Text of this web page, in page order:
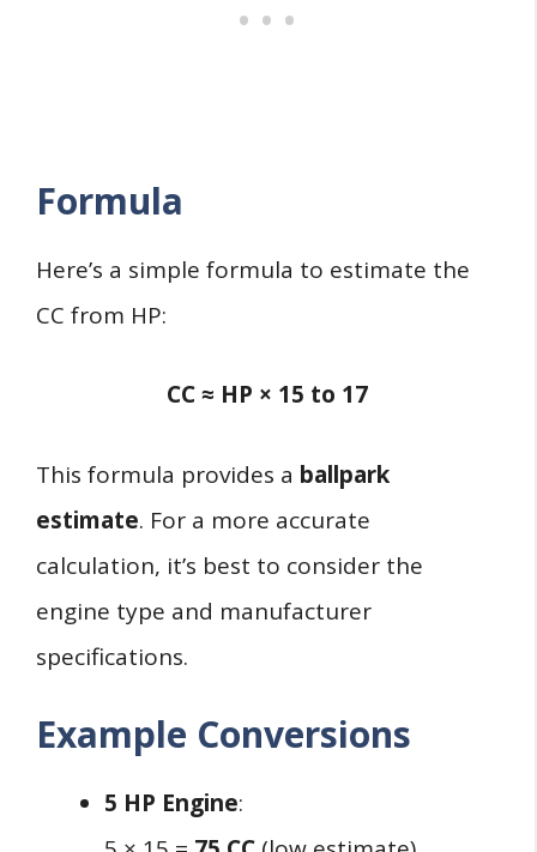
Formula
Here’s a simple formula to estimate the
CC from HP:
CC ≈ HP × 15 to 17
This formula provides a ballpark
estimate. For a more accurate
calculation, it’s best to consider the
engine type and manufacturer
specifications.
Example Conversions
5 HP Engine: